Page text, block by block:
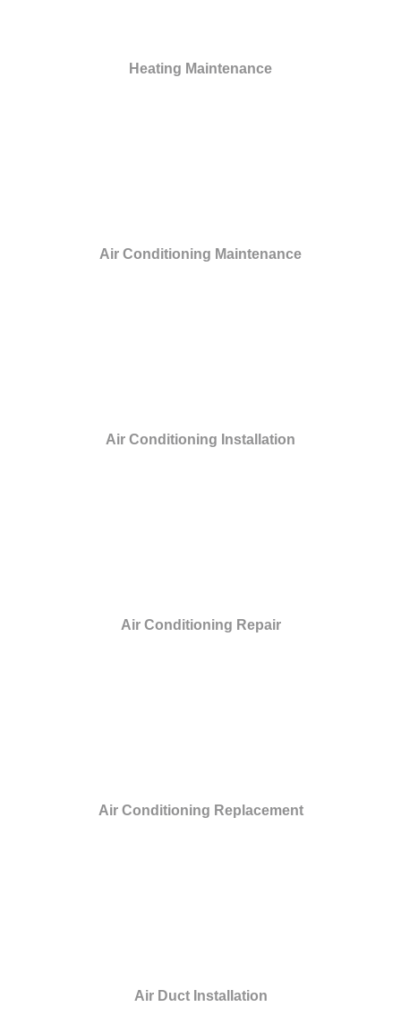
Heating Maintenance
Air Conditioning Maintenance
Air Conditioning Installation
Air Conditioning Repair
Air Conditioning Replacement
Air Duct Installation